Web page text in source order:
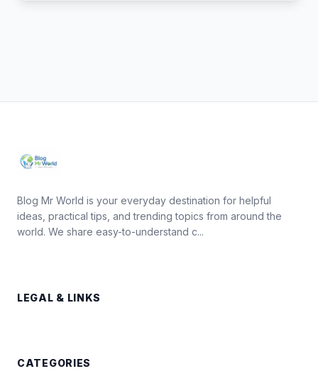
Blog Mr World is your everyday destination for helpful
ideas, practical tips, and trending topics from around the
world. We share easy-to-understand c...
LEGAL & LINKS
CATEGORIES